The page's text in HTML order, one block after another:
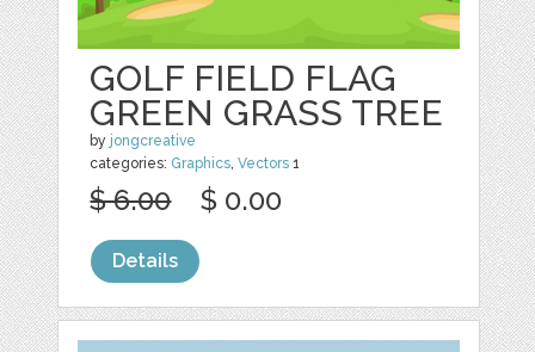
GOLF FIELD FLAG
GREEN GRASS TREE
by jongcreative
categories: Graphics,Vectors 1
$ 6.00 $ 0.00
Details